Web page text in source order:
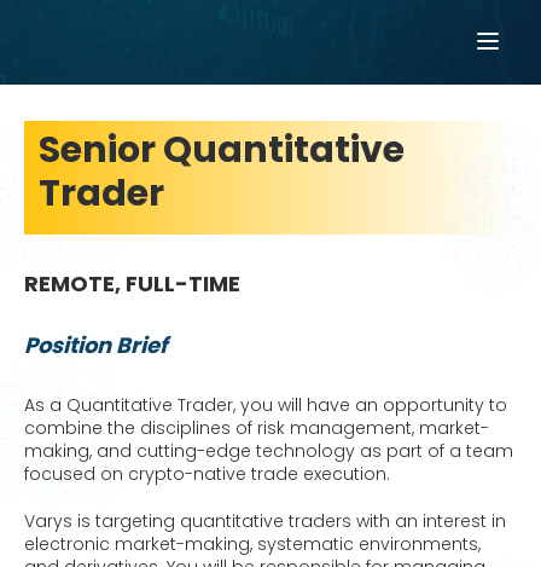
Senior Quantitative
Trader
REMOTE, FULL-TIME
Position Brief
As a Quantitative Trader, you will have an opportunity to
combine the disciplines of risk management, market-
making, and cutting-edge technology as part of a team
focused on crypto-native trade execution.
Varys is targeting quantitative traders with an interest in
electronic market-making, systematic environments,